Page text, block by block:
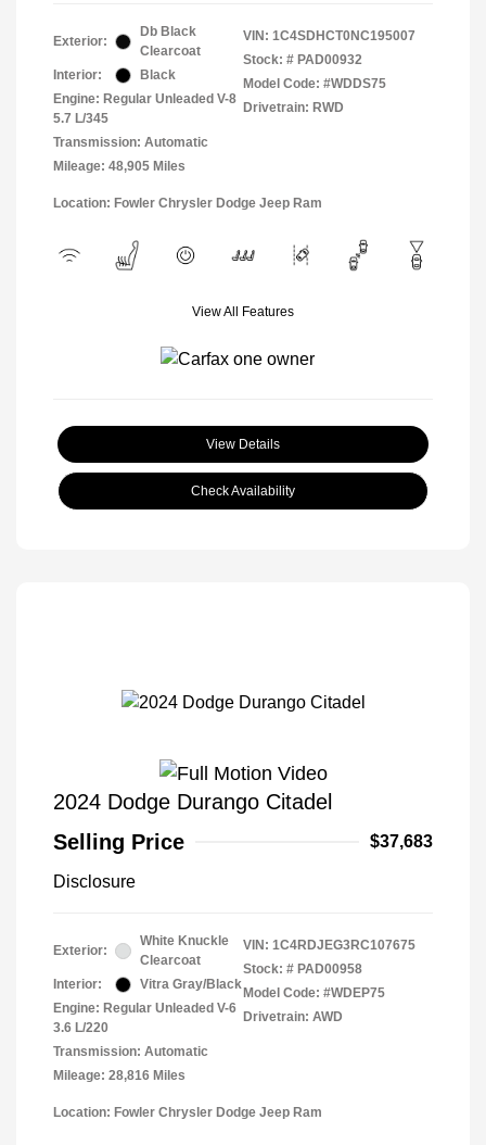
Exterior:
Db Black
Clearcoat
Interior:
Black
Engine: Regular Unleaded V-8
5.7 L/345
Transmission: Automatic
Mileage: 48,905 Miles
VIN: 1C4SDHCT0NC195007
Stock: # PAD00932
Model Code: #WDDS75
Drivetrain: RWD
Location: Fowler Chrysler Dodge Jeep Ram
View All Features
View Details
Check Availability
2024 Dodge Durango Citadel
Selling Price
$37,683
Disclosure
Exterior:
White Knuckle
Clearcoat
Interior:
Vitra Gray/Black
Engine: Regular Unleaded V-6
3.6 L/220
Transmission: Automatic
Mileage: 28,816 Miles
VIN: 1C4RDJEG3RC107675
Stock: # PAD00958
Model Code: #WDEP75
Drivetrain: AWD
Location: Fowler Chrysler Dodge Jeep Ram